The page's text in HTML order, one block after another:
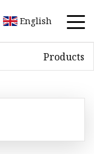
English
Products